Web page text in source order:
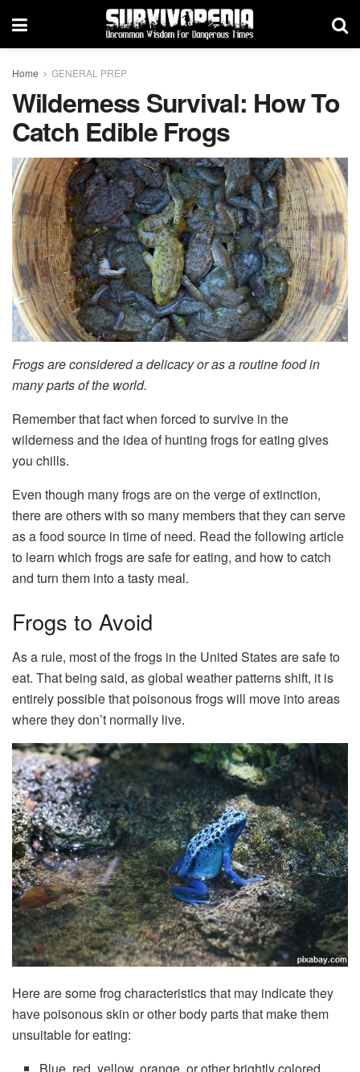
Home GENERAL PREP
Wilderness Survival: How To
Catch Edible Frogs
Frogs are considered a delicacy or as a routine food in
many parts of the world.
Remember that fact when forced to survive in the
wilderness and the idea of hunting frogs for eating gives
you chills.
Even though many frogs are on the verge of extinction,
there are others with so many members that they can serve
as a food source in time of need. Read the following article
to learn which frogs are safe for eating, and how to catch
and turn them into a tasty meal.
Frogs to Avoid
As a rule, most of the frogs in the United States are safe to
eat. That being said, as global weather patterns shift, it is
entirely possible that poisonous frogs will move into areas
where they don’t normally live.
Here are some frog characteristics that may indicate they
have poisonous skin or other body parts that make them
unsuitable for eating:
Blue, red, yellow, orange, or other brightly colored